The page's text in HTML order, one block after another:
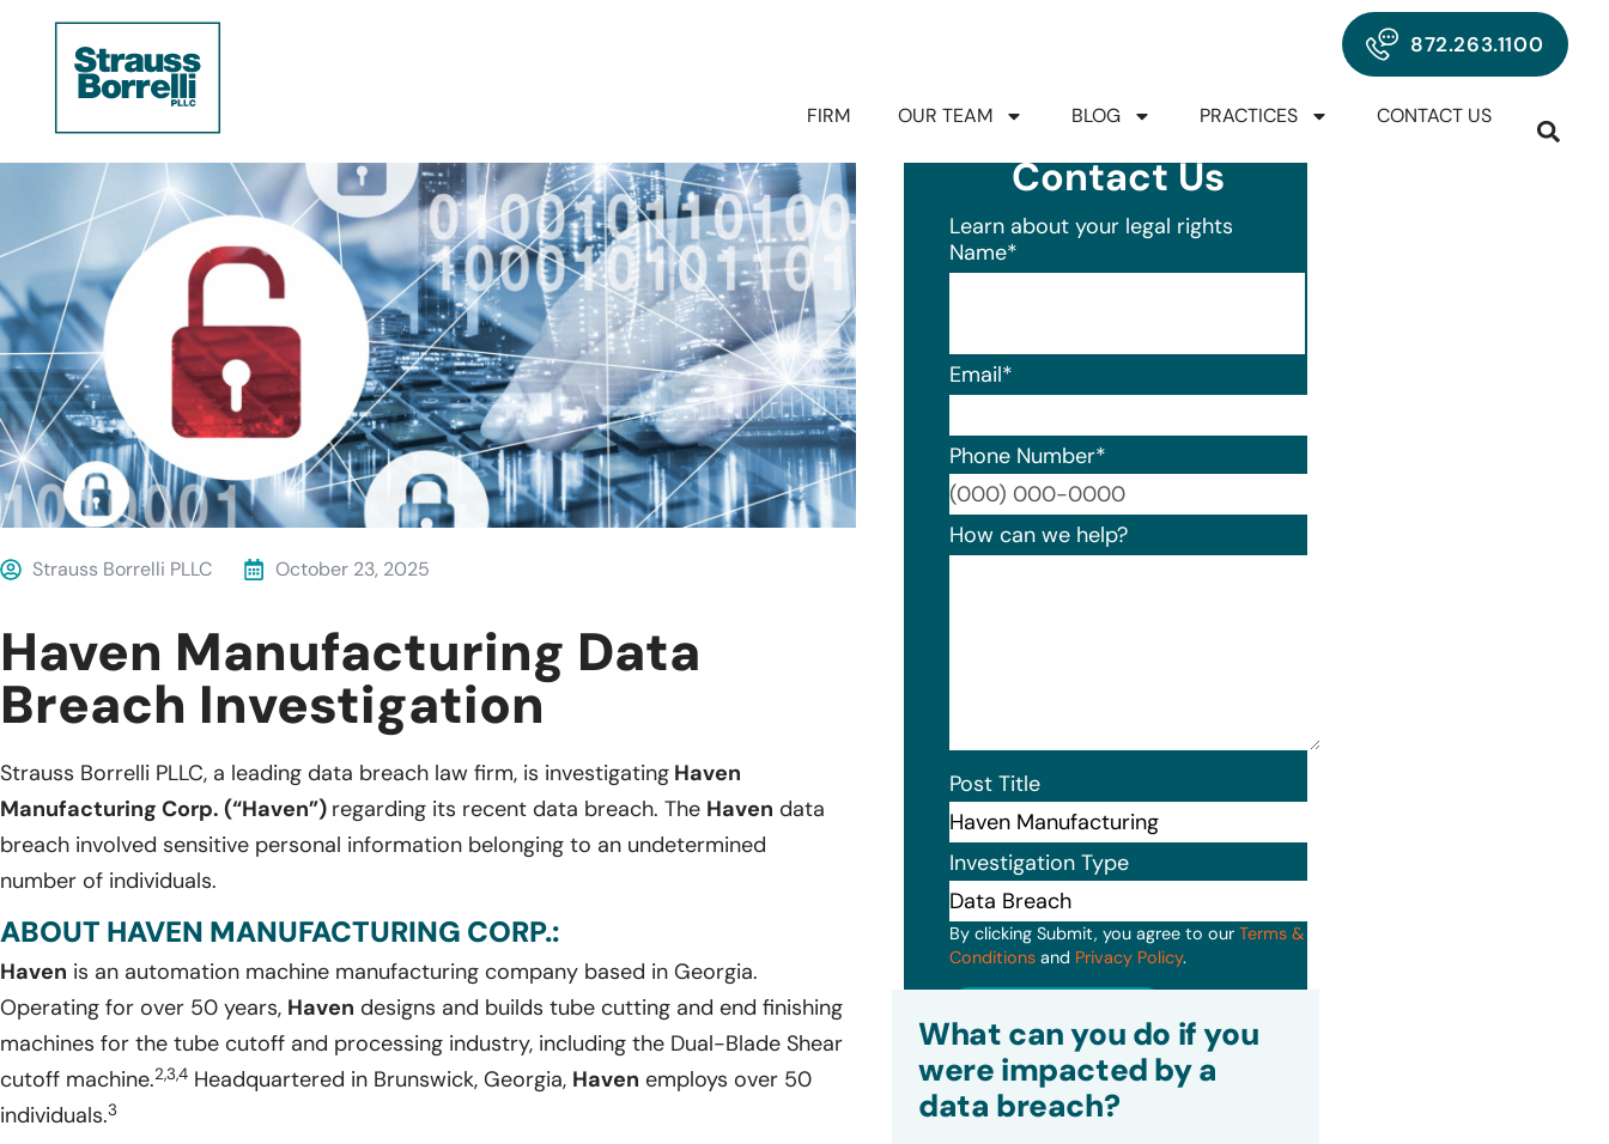
872.263.1100
FIRM OUR TEAM BLOG PRACTICES CONTACT US
Strauss Borrelli PLLC October 23, 2025
Haven Manufacturing Data
Breach Investigation
Strauss Borrelli PLLC, a leading data breach law firm, is investigating Haven
Manufacturing Corp. (“Haven”) regarding its recent data breach. The Haven data
breach involved sensitive personal information belonging to an undetermined
number of individuals.
ABOUT HAVEN MANUFACTURING CORP.:
Haven is an automation machine manufacturing company based in Georgia.
Operating for over 50 years, Haven designs and builds tube cutting and end finishing
machines for the tube cutoff and processing industry, including the Dual-Blade Shear
cutoff machine.2,3,4 Headquartered in Brunswick, Georgia, Haven employs over 50
individuals.3
Contact Us
Learn about your legal rights
Name*
Email*
Phone Number*
Format: (000) 000-0000.
How can we help?
Post Title
Investigation Type
By clicking Submit, you agree to our Terms &
Conditionsand Privacy Policy.
What can you do if you
were impacted by a
data breach?